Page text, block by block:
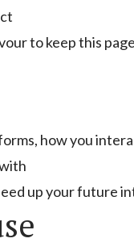
to keep this
how you
up your future